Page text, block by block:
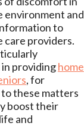
environment and
to
care providers.
providinghome
, for
these matters
boost their
and